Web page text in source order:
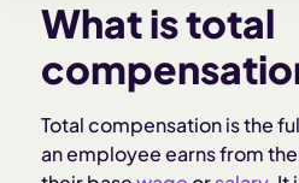
What’s included in total
Why total compensation
What is total
Total compensation is the
an employee earns from